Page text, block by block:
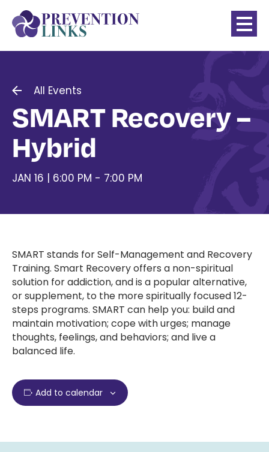
All Events
SMART Recovery –
Hybrid
JAN 16 | 6:00 PM - 7:00 PM
SMART stands for Self-Management and Recovery
Training. Smart Recovery offers a non-spiritual
solution for addiction, and is a popular alternative,
or supplement, to the more spiritually focused 12-
steps programs. SMART can help you: build and
maintain motivation; cope with urges; manage
thoughts, feelings, and behaviors; and live a
balanced life.
Add to calendar